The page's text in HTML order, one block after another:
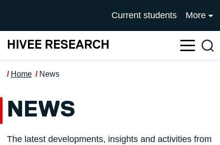
UNIVERSITY OF
Current students More
HIVEE RESEARCH
Home News
NEWS
The latest developments, insights and activities from